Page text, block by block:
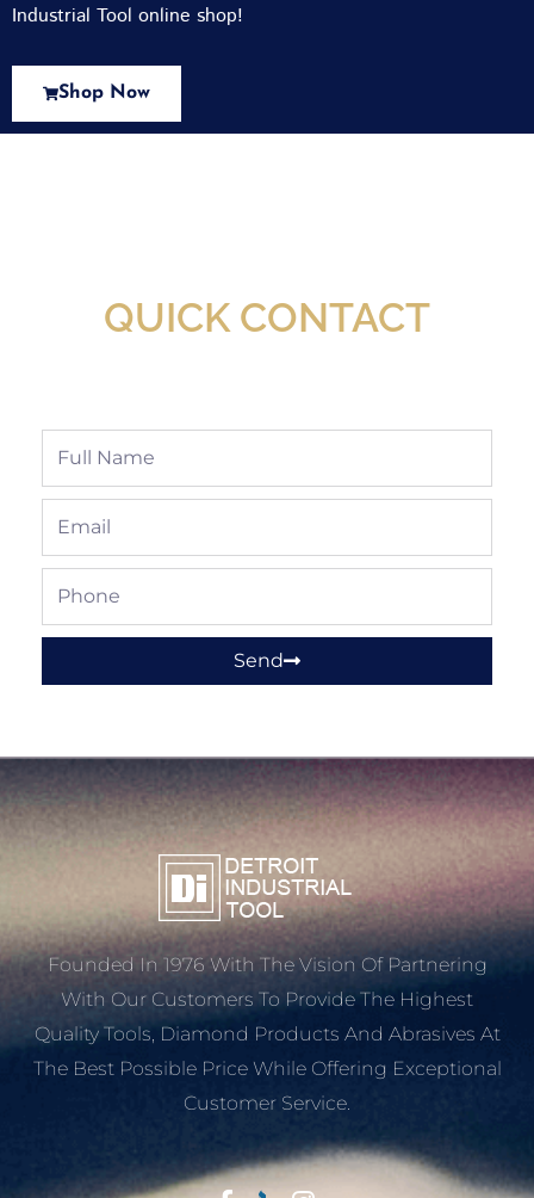
Industrial Tool online shop!
Shop Now
QUICK CONTACT
Full
Email
Phone
Send
Founded In 1976 With The Vision Of Partnering
With Our Customers To Provide The Highest
Quality Tools, Diamond Products And Abrasives At
The Best Possible Price While Offering Exceptional
Customer Service.